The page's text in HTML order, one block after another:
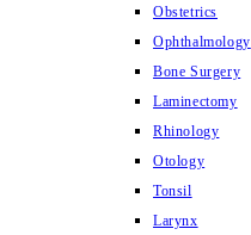
Obstetrics
Ophthalmology
Bone Surgery
Laminectomy
Rhinology
Otology
Tonsil
Larynx